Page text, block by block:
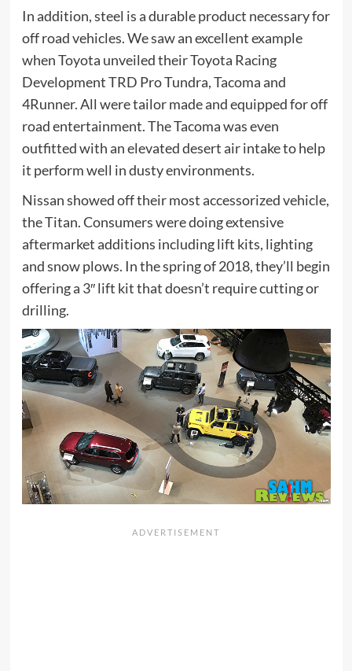
In addition, steel is a durable product necessary for
off road vehicles. We saw an excellent example
when Toyota unveiled their Toyota Racing
Development TRD Pro Tundra, Tacoma and
4Runner. All were tailor made and equipped for off
road entertainment. The Tacoma was even
outfitted with an elevated desert air intake to help
it perform well in dusty environments.
Nissan showed off their most accessorized vehicle,
the Titan. Consumers were doing extensive
aftermarket additions including lift kits, lighting
and snow plows. In the spring of 2018, they’ll begin
offering a 3″ lift kit that doesn’t require cutting or
drilling.